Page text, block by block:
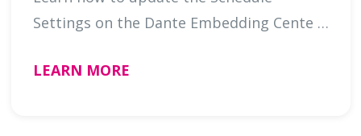
Settings on the Dante Embedding Cente …
LEARN MORE